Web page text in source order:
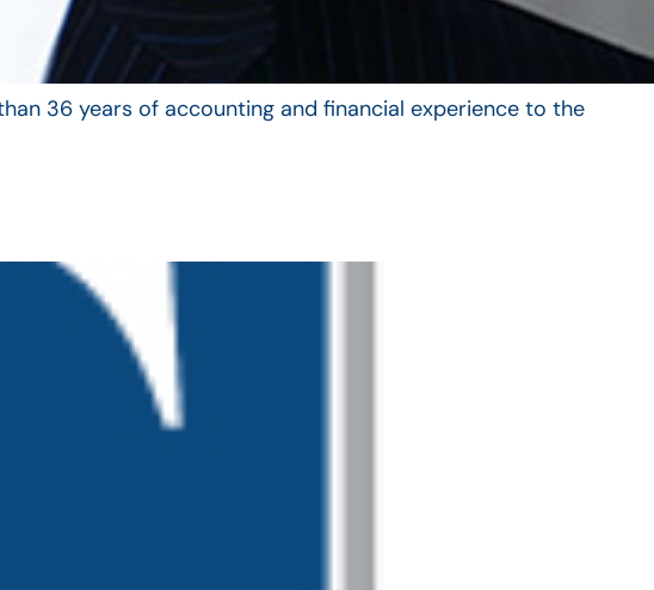
36 years of accounting and financial experience to the